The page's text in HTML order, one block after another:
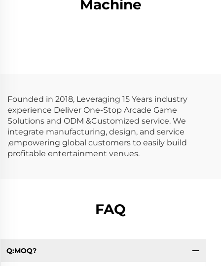
Machine
Founded in 2018, Leveraging 15 Years industry
experience Deliver One-Stop Arcade Game
Solutions and ODM &Customized service. We
integrate manufacturing, design, and service
,empowering global customers to easily build
profitable entertainment venues.
FAQ
Q:MOQ?